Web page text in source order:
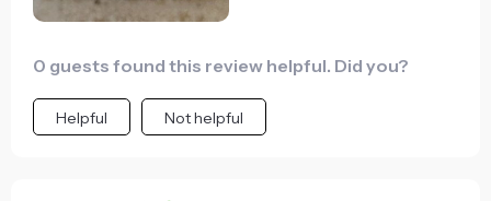
0 guests found this review helpful. Did you?
Helpful Not helpful